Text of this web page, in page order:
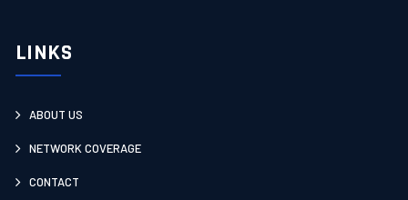
LINKS
ABOUT US
NETWORK COVERAGE
CONTACT